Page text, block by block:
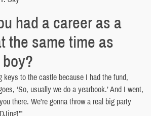
had a career as a
the same time as
keys to the castle because I had the fund,
‘So, usually we do a yearbook.’ And I went,
there. We’re gonna throw a real big party